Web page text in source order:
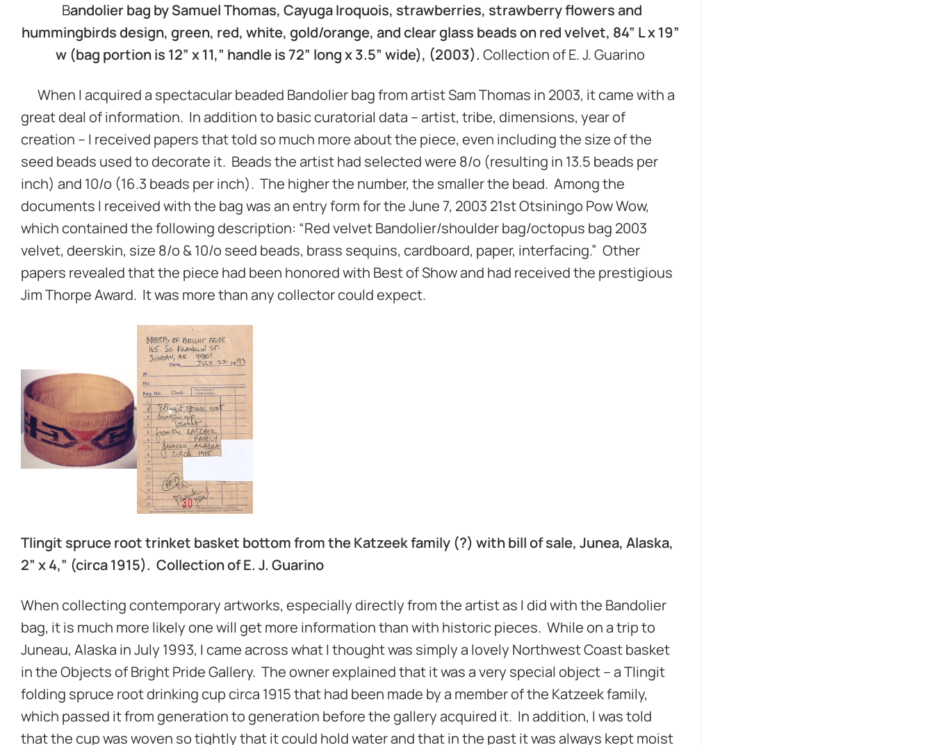
Bandolier bag by Samuel Thomas, Cayuga Iroquois, strawberries, strawberry flowers and
hummingbirds design, green, red, white, gold/orange, and clear glass beads on red velvet, 84” L x 19”
w (bag portion is 12” x 11,” handle is 72” long x 3.5” wide), (2003). Collection of E. J. Guarino
When I acquired a spectacular beaded Bandolier bag from artist Sam Thomas in 2003, it came with a
great deal of information. In addition to basic curatorial data – artist, tribe, dimensions, year of
creation – I received papers that told so much more about the piece, even including the size of the
seed beads used to decorate it. Beads the artist had selected were 8/o (resulting in 13.5 beads per
inch) and 10/o (16.3 beads per inch). The higher the number, the smaller the bead. Among the
documents I received with the bag was an entry form for the June 7, 2003 21st Otsiningo Pow Wow,
which contained the following description: “Red velvet Bandolier/shoulder bag/octopus bag 2003
velvet, deerskin, size 8/o & 10/o seed beads, brass sequins, cardboard, paper, interfacing.” Other
papers revealed that the piece had been honored with Best of Show and had received the prestigious
Jim Thorpe Award. It was more than any collector could expect.
Tlingit spruce root trinket basket bottom from the Katzeek family (?) with bill of sale, Junea, Alaska,
2” x 4,” (circa 1915). Collection of E. J. Guarino
When collecting contemporary artworks, especially directly from the artist as I did with the Bandolier
bag, it is much more likely one will get more information than with historic pieces. While on a trip to
Juneau, Alaska in July 1993, I came across what I thought was simply a lovely Northwest Coast basket
in the Objects of Bright Pride Gallery. The owner explained that it was a very special object – a Tlingit
folding spruce root drinking cup circa 1915 that had been made by a member of the Katzeek family,
which passed it from generation to generation before the gallery acquired it. In addition, I was told
that the cup was woven so tightly that it could hold water and that in the past it was always kept moist